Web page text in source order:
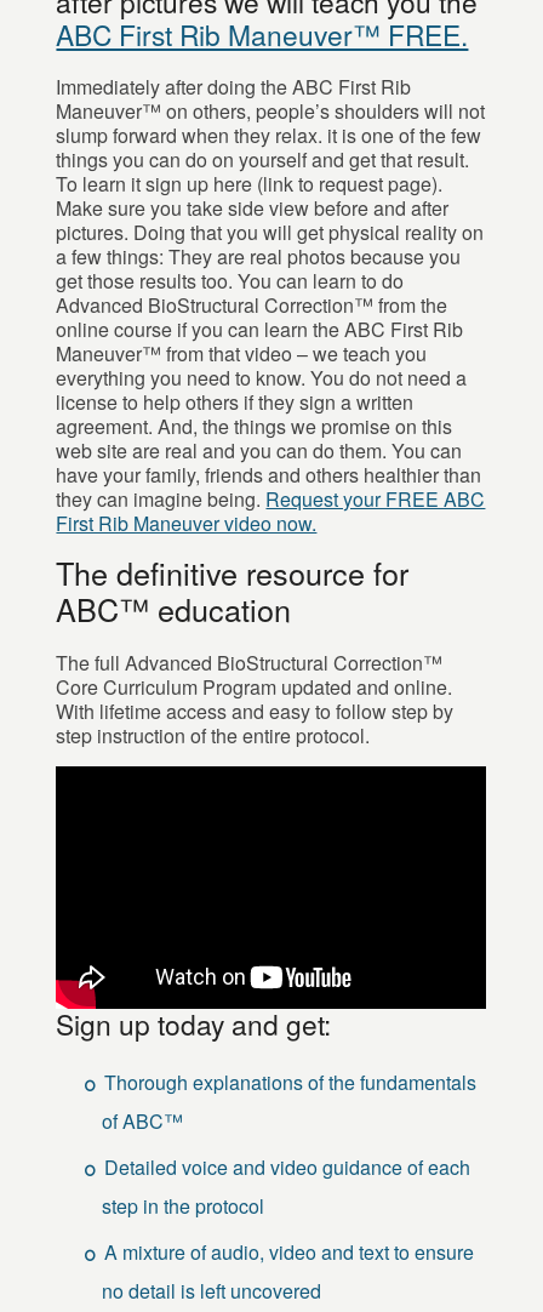
ABC First Rib Maneuver™ FREE.
Immediately after doing the ABC First Rib
Maneuver™ on others, people’s shoulders will not
slump forward when they relax. it is one of the few
things you can do on yourself and get that result.
To learn it sign up here (link to request page).
Make sure you take side view before and after
pictures. Doing that you will get physical reality on
a few things: They are real photos because you
get those results too. You can learn to do
Advanced BioStructural Correction™ from the
online course if you can learn the ABC First Rib
Maneuver™ from that video – we teach you
everything you need to know. You do not need a
license to help others if they sign a written
agreement. And, the things we promise on this
web site are real and you can do them. You can
have your family, friends and others healthier than
they can imagine being. Request your FREE ABC
First Rib Maneuver video now.
The definitive resource for
ABC™ education
The full Advanced BioStructural Correction™
Core Curriculum Program updated and online.
With lifetime access and easy to follow step by
step instruction of the entire protocol.
Sign up today and get:
Thorough explanations of the fundamentals
of ABC™
Detailed voice and video guidance of each
step in the protocol
A mixture of audio, video and text to ensure
no detail is left uncovered